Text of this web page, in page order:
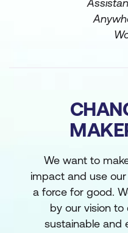
We want to
impact and use
a force for good.
by our vision to
sustainable and